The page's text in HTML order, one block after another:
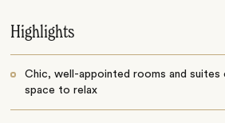
Highlights
Chic, well-appointed rooms and suites
space to relax